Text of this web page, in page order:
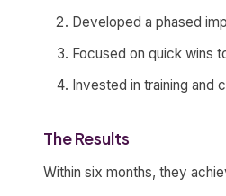
Developed a phased
Focused on quick wins
Invested in training and
The Results
Within six months, they